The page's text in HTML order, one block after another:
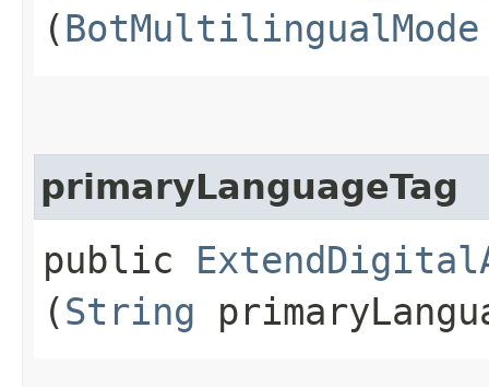
(BotMultilingualMode
primaryLanguageTag
public
(String